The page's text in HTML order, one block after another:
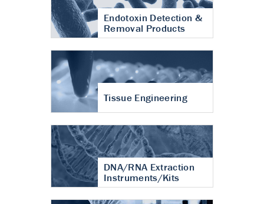
Endotoxin Detection &
Removal Products
Tissue Engineering
DNA/RNA Extraction
Instruments/Kits